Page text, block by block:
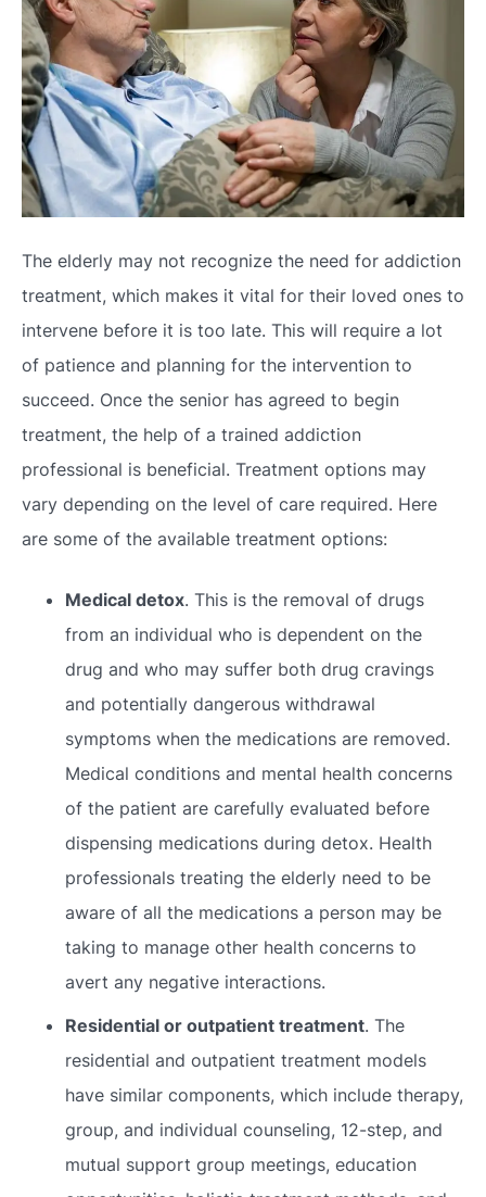
The elderly may not recognize the need for addiction
treatment, which makes it vital for their loved ones to
intervene before it is too late. This will require a lot
of patience and planning for the intervention to
succeed. Once the senior has agreed to begin
treatment, the help of a trained addiction
professional is beneficial. Treatment options may
vary depending on the level of care required. Here
are some of the available treatment options:
Medical detox. This is the removal of drugs
from an individual who is dependent on the
drug and who may suffer both drug cravings
and potentially dangerous withdrawal
symptoms when the medications are removed.
Medical conditions and mental health concerns
of the patient are carefully evaluated before
dispensing medications during detox. Health
professionals treating the elderly need to be
aware of all the medications a person may be
taking to manage other health concerns to
avert any negative interactions.
Residential or outpatient treatment. The
residential and outpatient treatment models
have similar components, which include therapy,
group, and individual counseling, 12-step, and
mutual support group meetings, education